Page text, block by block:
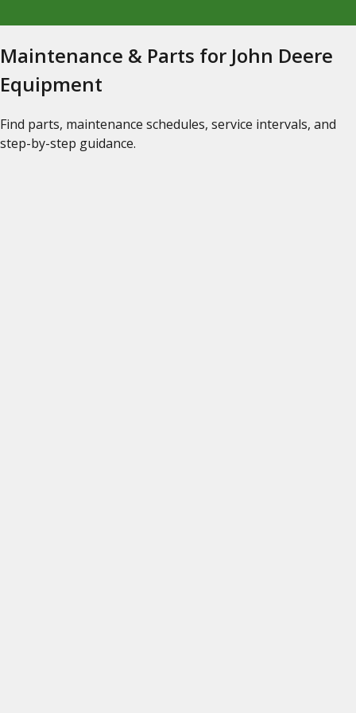
Maintenance & Parts for John Deere
Equipment
Find parts, maintenance schedules, service intervals, and
step-by-step guidance.